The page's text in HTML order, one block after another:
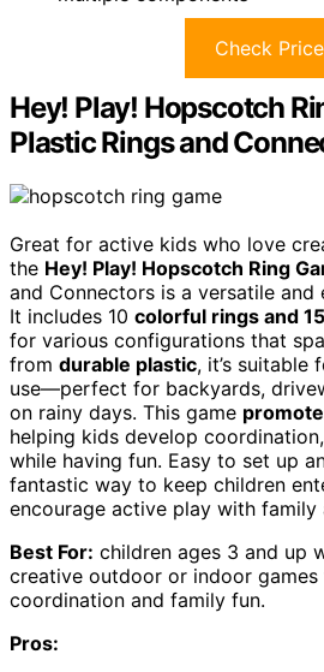
Check Price
Hey! Play! Hopscotch
Plastic Rings and
Great for active kids who love
the Hey! Play! Hopscotch Ring
and Connectors is a versatile
It includes 10 colorful rings and
for various configurations that
from durable plastic, it’s
use—perfect for backyards,
on rainy days. This game
helping kids develop
while having fun. Easy to set up
fantastic way to keep children
encourage active play with family
Best For: children ages 3 and up
creative outdoor or indoor
coordination and family fun.
Pros: